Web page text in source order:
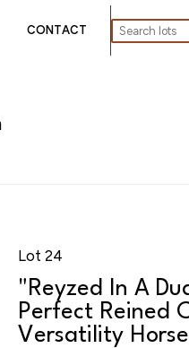
CONTACT
Lot 24
"Reyzed In A
Perfect Reined
Versatility